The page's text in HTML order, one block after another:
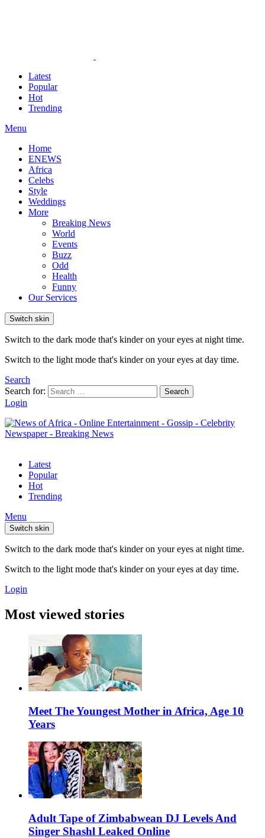
Latest
Popular
Hot
Trending
Menu
Home
ENEWS
Africa
Celebs
Style
Weddings
More
Breaking News
World
Events
Buzz
Odd
Health
Funny
Our Services
Switch skin
Switch to the dark mode that's kinder on your eyes at night time.
Switch to the light mode that's kinder on your eyes at day time.
Search
Search for:
Search
Login
Latest
Popular
Hot
Trending
Menu
Switch skin
Switch to the dark mode that's kinder on your eyes at night time.
Switch to the light mode that's kinder on your eyes at day time.
Login
Most viewed stories
Meet The Youngest Mother in Africa, Age 10
Years
Adult Tape of Zimbabwean DJ Levels And
Singer Shashl Leaked Online